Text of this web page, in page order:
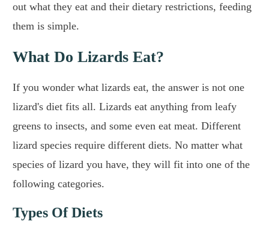
out what they eat and their dietary restrictions, feeding
them is simple.
What Do Lizards Eat?
If you wonder what lizards eat, the answer is not one
lizard's diet fits all. Lizards eat anything from leafy
greens to insects, and some even eat meat. Different
lizard species require different diets. No matter what
species of lizard you have, they will fit into one of the
following categories.
Types Of Diets